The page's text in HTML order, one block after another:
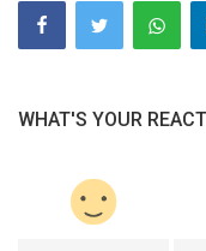
WHAT'S YOUR